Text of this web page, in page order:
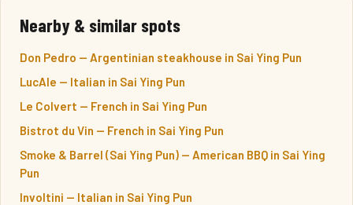
Nearby & similar spots
Don Pedro — Argentinian steakhouse in Sai Ying Pun
LucAle — Italian in Sai Ying Pun
Le Colvert — French in Sai Ying Pun
Bistrot du Vin — French in Sai Ying Pun
Smoke & Barrel (Sai Ying Pun) — American BBQ in Sai Ying
Pun
Involtini — Italian in Sai Ying Pun